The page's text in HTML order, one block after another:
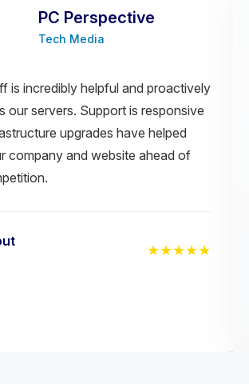
PC Perspective
Tech Media
is incredibly helpful and proactively
our servers. Support is responsive
upgrades have helped
company and website ahead of
★★★★★